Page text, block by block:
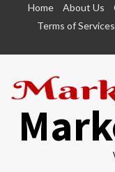
Home About Us
Terms of Services